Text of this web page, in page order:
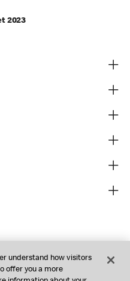
2023
understand how visitors
offer you a more